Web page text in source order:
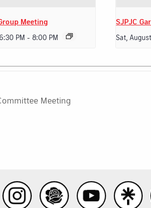
Meeting
PM - 8:00 PM
SJPJC
Sat,
Meeting